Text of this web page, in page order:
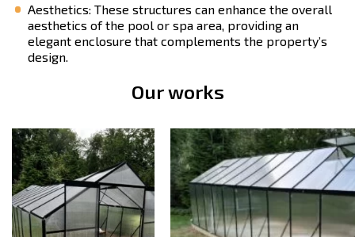
Aesthetics: These structures can enhance the overall
aesthetics of the pool or spa area, providing an
elegant enclosure that complements the property’s
design.
Our works